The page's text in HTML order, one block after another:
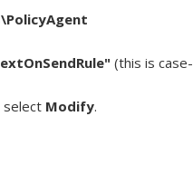
(this is case-
select Modify.